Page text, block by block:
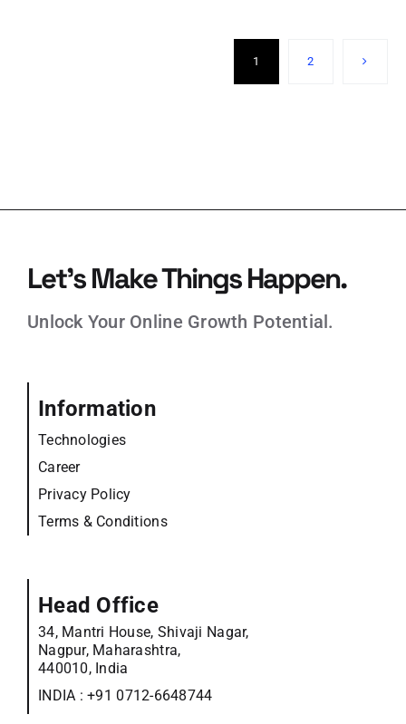
1 2
Let’s Make Things Happen.
Unlock Your Online Growth Potential.
Information
Technologies
Career
Privacy Policy
Terms & Conditions
Head Office
34, Mantri House, Shivaji Nagar,
Nagpur, Maharashtra,
440010, India
INDIA :+91 0712-6648744